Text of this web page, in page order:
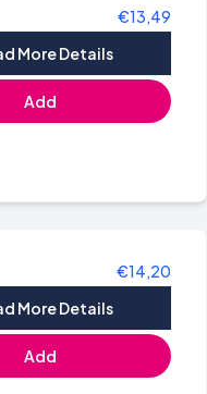
€13,49
More Details
Add
€14,20
More Details
Add